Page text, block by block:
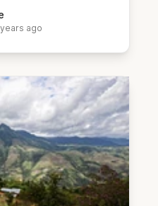
ago